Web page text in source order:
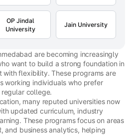
OP Jindal
University
Jain University
are becoming increasingly
want to build a strong foundation in
with flexibility. These programs are
working individuals who prefer
college.
many reputed universities now
updated curriculum, industry
These programs focus on areas
and business analytics, helping